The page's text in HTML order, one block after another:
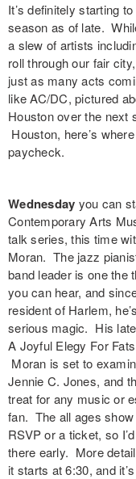
It’s definitely starting
season as of late.
a slew of artists
roll through our fair
just as many acts
like AC/DC, pictured
Houston over the next
Houston, here’s
paycheck.
Wednesday you can
Contemporary Arts
talk series, this time
Moran. The jazz
band leader is one the
you can hear, and
resident of Harlem,
serious magic. His
A Joyful Elegy For
Moran is set to
Jennie C. Jones, and
treat for any music or
fan. The all ages show
RSVP or a ticket, so
there early. More
it starts at 6:30, and